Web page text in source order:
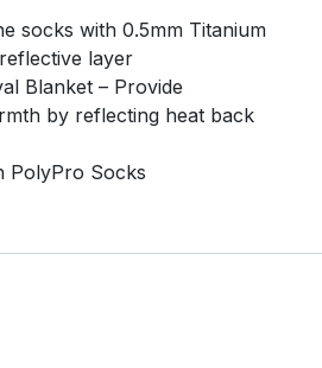
socks with 0.5mm Titanium
layer
Blanket – Provide
by reflecting heat back
PolyPro Socks